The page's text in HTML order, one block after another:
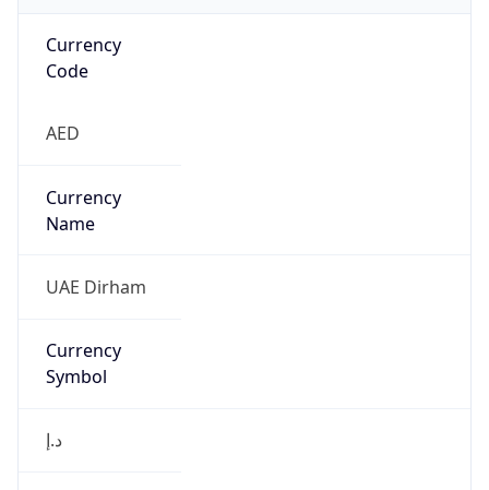
Currency
Code
AED
Currency
Name
UAE Dirham
Currency
Symbol
د.إ